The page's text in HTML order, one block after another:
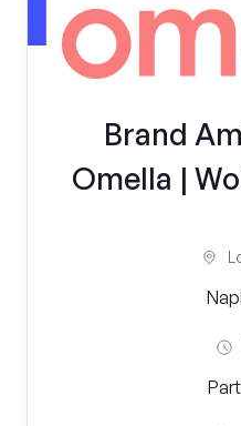
Brand
Omella |